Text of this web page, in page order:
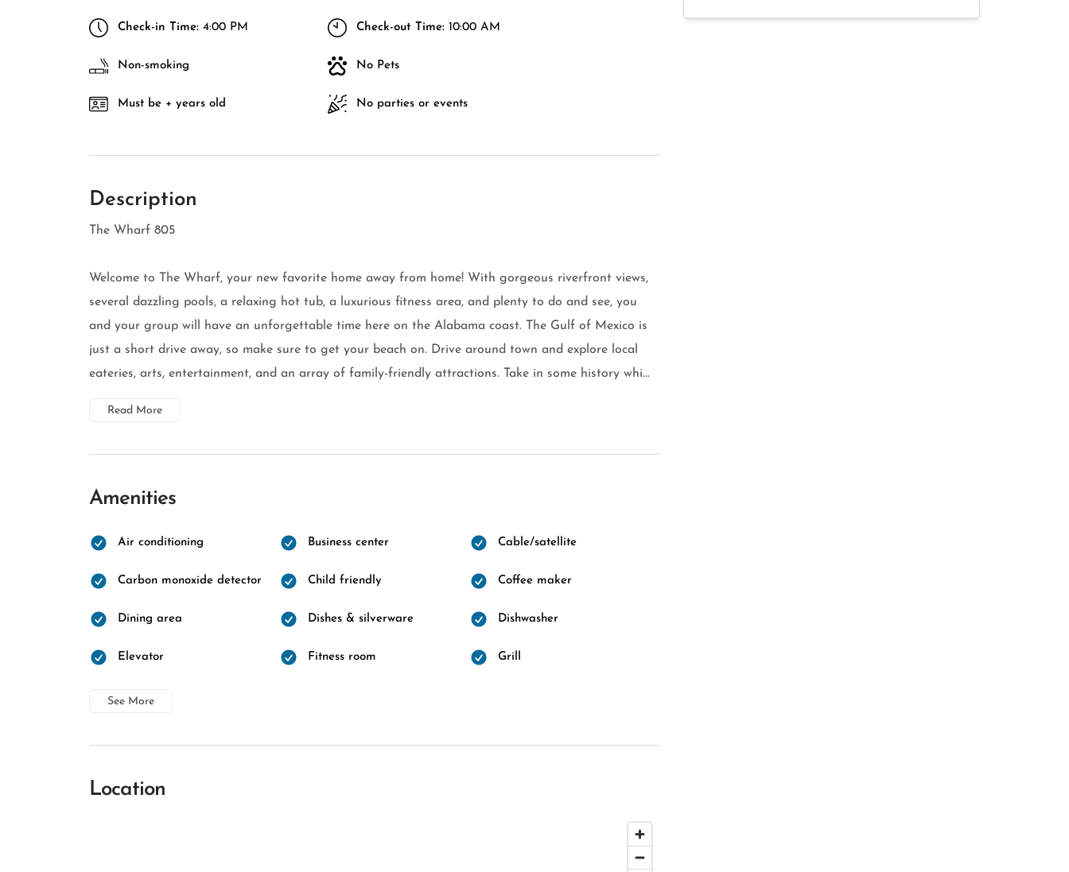
Check-in Time: 4:00 PM Check-out Time: 10:00 AM
Non-smoking No Pets
Must be + years old No parties or events
Description
The Wharf 805
Welcome to The Wharf, your new favorite home away from home! With gorgeous riverfront views,
several dazzling pools, a relaxing hot tub, a luxurious fitness area, and plenty to do and see, you
and your group will have an unforgettable time here on the Alabama coast. The Gulf of Mexico is
just a short drive away, so make sure to get your beach on. Drive around town and explore local
eateries, arts, entertainment, and an array of family-friendly attractions. Take in some history whi...
Read More
Amenities
Air conditioning Business center Cable/satellite
Carbon monoxide detector Child friendly Coffee maker
Dining area Dishes & silverware Dishwasher
Elevator Fitness room Grill
See More
Location